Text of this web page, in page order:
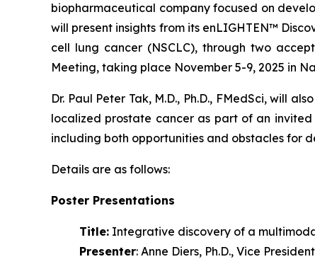
biopharmaceutical company focused on
will present insights from its enLIGHTEN™
cell lung cancer (NSCLC), through two
Meeting, taking place November 5-9, 2025 in
Dr. Paul Peter Tak, M.D., Ph.D., FMedSci, will
localized prostate cancer as part of an
including both opportunities and obstacles for
Details are as follows:
Poster Presentations
Title: Integrative discovery of a
Presenter: Anne Diers, Ph.D., Vice